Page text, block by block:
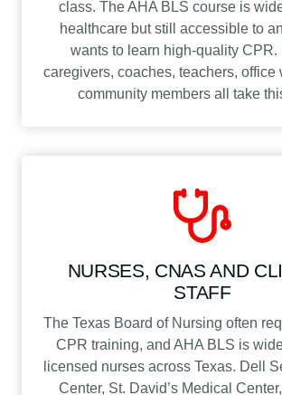
class. The AHA BLS course is
healthcare but still accessible to
wants to learn high-quality CPR.
caregivers, coaches, teachers, office
community members all take
NURSES, CNAS AND
STAFF
The Texas Board of Nursing often
CPR training, and AHA BLS is
licensed nurses across Texas. Dell
Center, St. David’s Medical